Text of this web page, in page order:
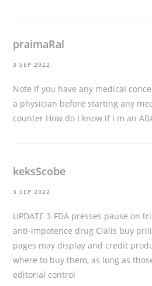
praimaRal
3 SEP 2022
Note If you have any medical
a physician before starting any
counter How do I know if I m an
keksScobe
3 SEP 2022
UPDATE 3-FDA presses pause on
anti-impotence drug Cialis buy
pages may display and credit
where to buy them, as long as
editorial control